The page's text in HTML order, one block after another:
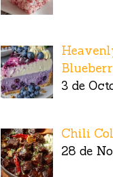
3 de
Chili
28 de